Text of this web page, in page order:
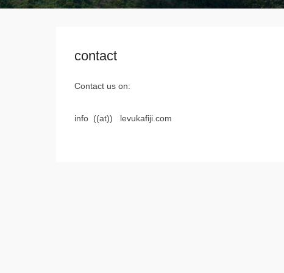
contact
Contact us on:
info ((at)) levukafiji.com